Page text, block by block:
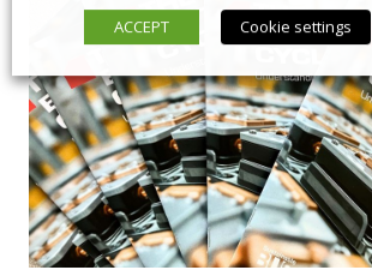
ACCEPT
Cookie settings